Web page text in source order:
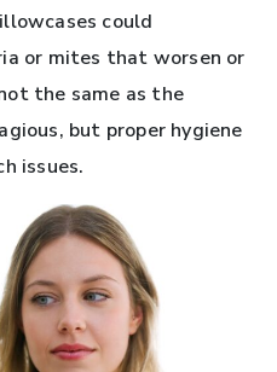
could
or mites that worsen or
the same as the
but proper hygiene
issues.